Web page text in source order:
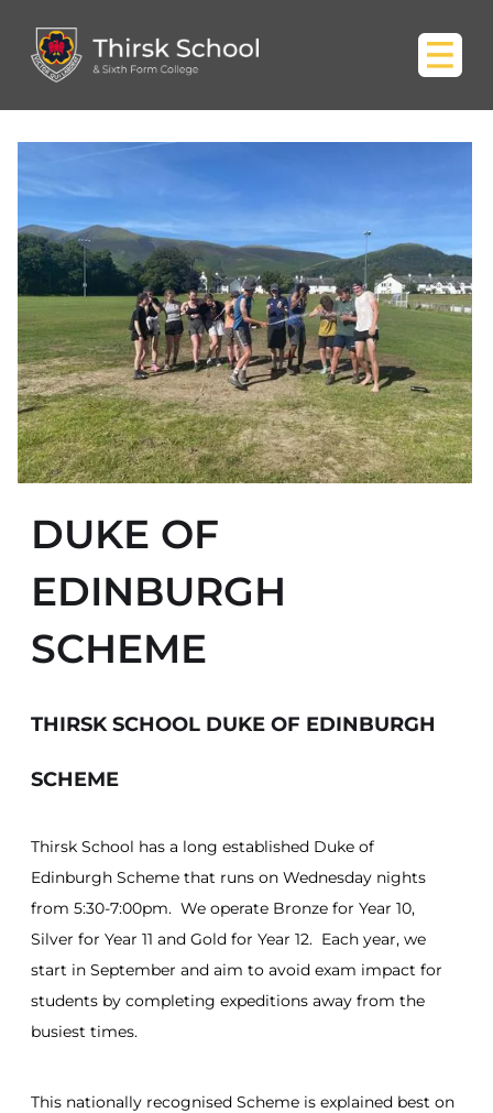
DUKE OF
EDINBURGH
SCHEME
THIRSK SCHOOL DUKE OF EDINBURGH
SCHEME
Thirsk School has a long established Duke of
Edinburgh Scheme that runs on Wednesday nights
from 5:30-7:00pm. We operate Bronze for Year 10,
Silver for Year 11 and Gold for Year 12. Each year, we
start in September and aim to avoid exam impact for
students by completing expeditions away from the
busiest times.
This nationally recognised Scheme is explained best on